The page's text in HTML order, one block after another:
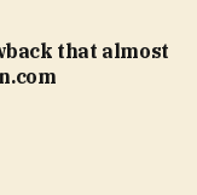
that almost